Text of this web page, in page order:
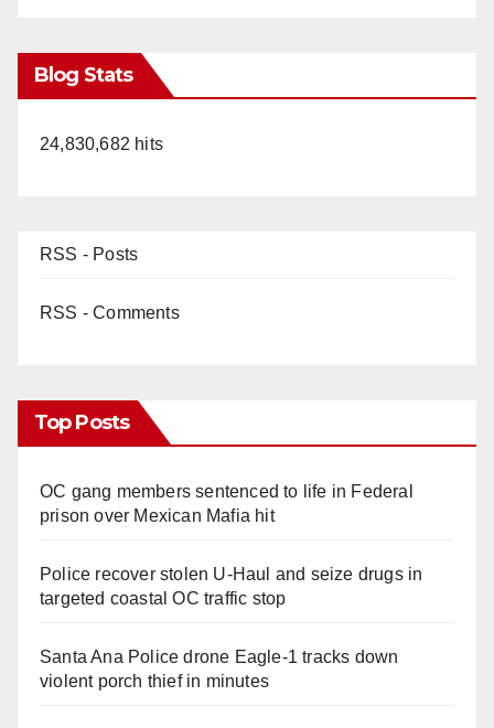
Blog Stats
24,830,682 hits
RSS - Posts
RSS - Comments
Top Posts
OC gang members sentenced to life in Federal
prison over Mexican Mafia hit
Police recover stolen U-Haul and seize drugs in
targeted coastal OC traffic stop
Santa Ana Police drone Eagle-1 tracks down
violent porch thief in minutes